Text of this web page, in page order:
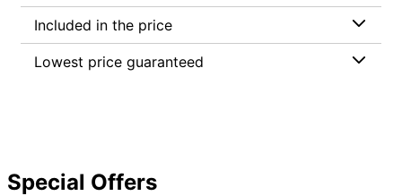
Included in the price
Lowest price guaranteed
Special Offers